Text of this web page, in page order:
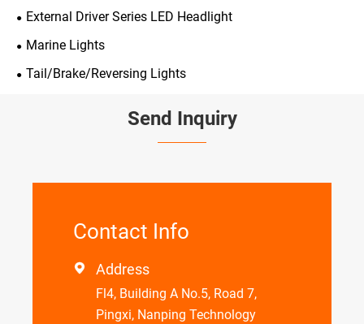
External Driver Series LED Headlight
Marine Lights
Tail/Brake/Reversing Lights
Send Inquiry
Contact Info
 Address
Fl4, Building A No.5, Road 7,
Pingxi, Nanping Technology